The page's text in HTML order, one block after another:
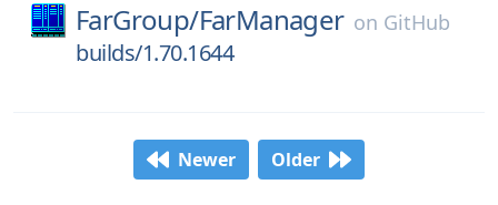
FarGroup/FarManager on GitHub
builds/1.70.1644
Newer Older